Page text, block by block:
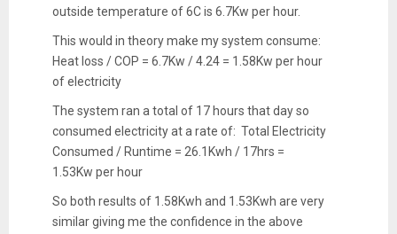
outside temperature of 6C is 6.7Kw per hour.
This would in theory make my system consume:
Heat loss / COP = 6.7Kw / 4.24 = 1.58Kw per hour
of electricity
The system ran a total of 17 hours that day so
consumed electricity at a rate of: Total Electricity
Consumed / Runtime = 26.1Kwh / 17hrs =
1.53Kw per hour
So both results of 1.58Kwh and 1.53Kwh are very
similar giving me the confidence in the above